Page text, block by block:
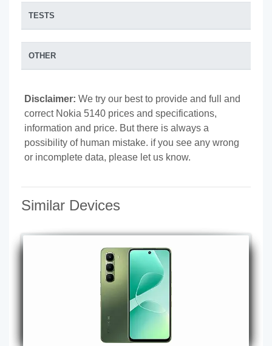
TESTS
OTHER
Disclaimer: We try our best to provide and full and
correct Nokia 5140 prices and specifications,
information and price. But there is always a
possibility of human mistake. if you see any wrong
or incomplete data, please let us know.
Similar Devices